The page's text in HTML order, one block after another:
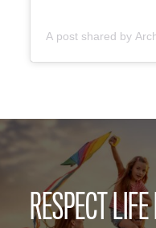
A post shared by
RESPECT